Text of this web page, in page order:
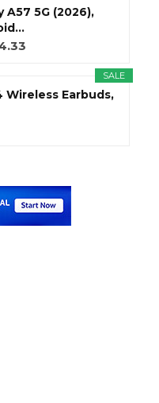
A57 5G (2026),
SALE
Wireless Earbuds,